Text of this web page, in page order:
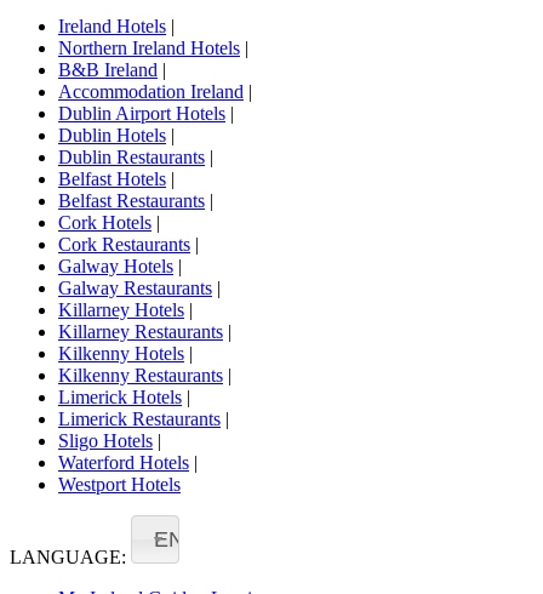
Ireland Hotels |
Northern Ireland Hotels |
B&B Ireland |
Accommodation Ireland |
Dublin Airport Hotels |
Dublin Hotels |
Dublin Restaurants |
Belfast Hotels |
Belfast Restaurants |
Cork Hotels |
Cork Restaurants |
Galway Hotels |
Galway Restaurants |
Killarney Hotels |
Killarney Restaurants |
Kilkenny Hotels |
Kilkenny Restaurants |
Limerick Hotels |
Limerick Restaurants |
Sligo Hotels |
Waterford Hotels |
Westport Hotels
LANGUAGE:
EN